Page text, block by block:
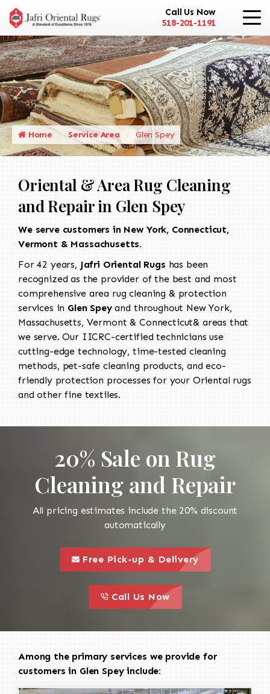
Call Us Now
518-201-1191
Home Service Area Glen Spey
Oriental & Area Rug Cleaning
and Repair in Glen Spey
We serve customers in New York, Connecticut,
Vermont & Massachusetts.
For 42 years, Jafri Oriental Rugs has been
recognized as the provider of the best and most
comprehensive area rug cleaning & protection
services in Glen Speyand throughout New York,
Massachusetts, Vermont & Connecticut& areas that
we serve. Our IICRC-certified technicians use
cutting-edge technology, time-tested cleaning
methods, pet-safe cleaning products, and eco-
friendly protection processes for your Oriental rugs
and other fine textiles.
20% Sale on Rug
Cleaning and Repair
All pricing estimates include the 20% discount
automatically
this is a call to action icon
Free Pick-up & Delivery
this is a call to action icon
Call Us Now
Among the primary services we provide for
customers in Glen Spey include: